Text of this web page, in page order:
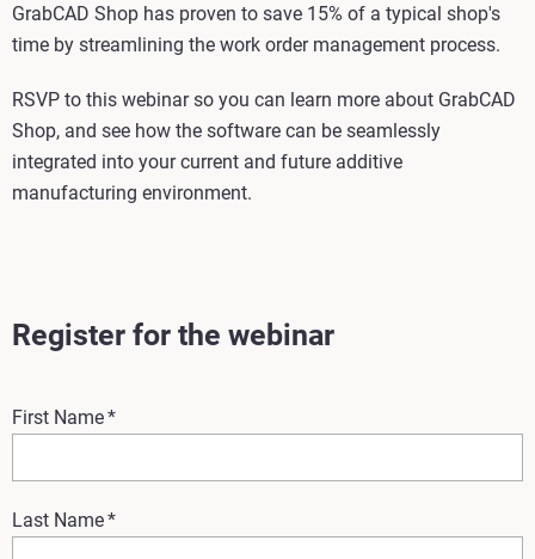
GrabCAD Shop has proven to save 15% of a typical shop's
time by streamlining the work order management process.
RSVP to this webinar so you can learn more about GrabCAD
Shop, and see how the software can be seamlessly
integrated into your current and future additive
manufacturing environment.
Register for the webinar
First Name*
Last Name*